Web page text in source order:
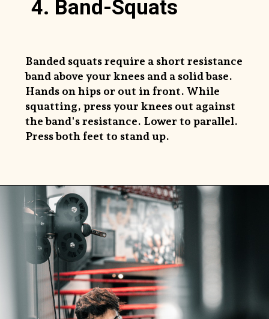
Banded squats require a short resistance
band above your knees and a solid base.
Hands on hips or out in front. While
squatting, press your knees out against
the band's resistance. Lower to parallel.
Press both feet to stand up.
4. Band-Squats